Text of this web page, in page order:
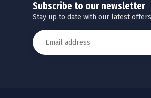
Subscribe to our newsletter
Stay up to date with our latest offers